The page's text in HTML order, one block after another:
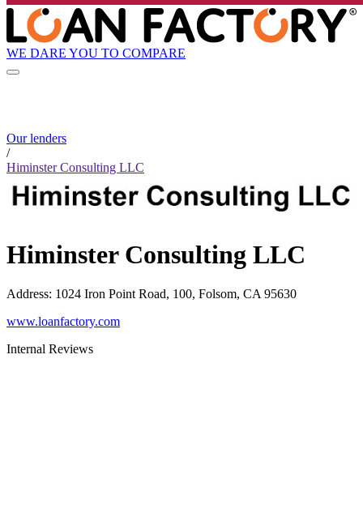
WE DARE YOU TO COMPARE
Our lenders
/
Himinster Consulting LLC
Himinster Consulting LLC
Address: 1024 Iron Point Road, 100, Folsom, CA 95630
www.loanfactory.com
Internal Reviews